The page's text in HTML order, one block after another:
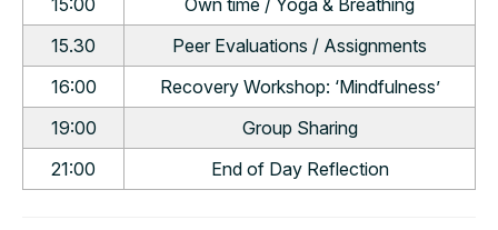
15.30
Peer Evaluations / Assignments
16:00
Recovery Workshop: ‘Mindfulness’
19:00
Group Sharing
21:00
End of Day Reflection